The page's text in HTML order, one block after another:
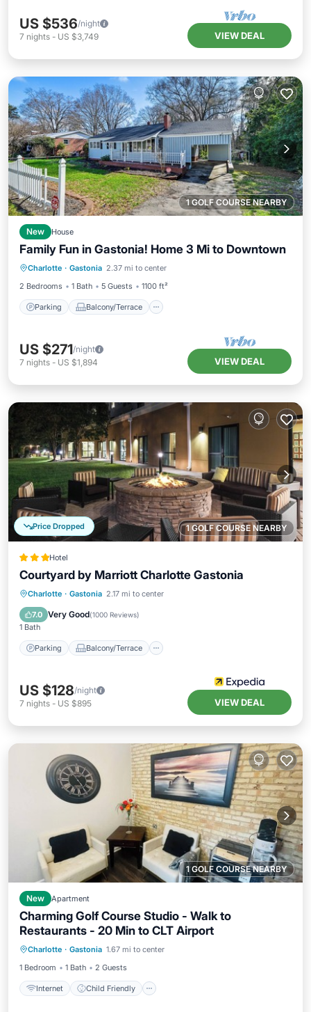
US $536/night
7 nights - US $3,749 VIEW DEAL
1 GOLF COURSE NEARBY
New House
Family Fun in Gastonia! Home 3 Mi to Downtown
Charlotte · Gastonia 2.37 mi to center
2 Bedrooms
1 Bath 5 Guests 1100 ft²
Parking Balcony/Terrace
Parking Balcony/Terrace
Kitchen
Air Conditioner
US $271/night
7 nights - US $1,894 VIEW DEAL
1 GOLF COURSE NEARBY
Price Dropped
Hotel
Courtyard by Marriott Charlotte Gastonia
Charlotte · Gastonia 2.17 mi to center
7.0 Very Good(1000 Reviews)
1 Bath
Parking Balcony/Terrace
Parking Balcony/Terrace
Air Conditioner
US $128/night
7 nights - US $895 VIEW DEAL
1 GOLF COURSE NEARBY
New Apartment
Charming Golf Course Studio - Walk to
Restaurants - 20 Min to CLT Airport
Charlotte · Gastonia 1.67 mi to center
1 Bedroom
1 Bath 2 Guests
Internet Child Friendly
Internet Child Friendly
Laundry
Bedding/Linens